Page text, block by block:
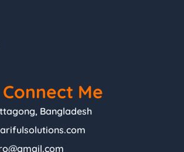
Connect Me
Bangladesh